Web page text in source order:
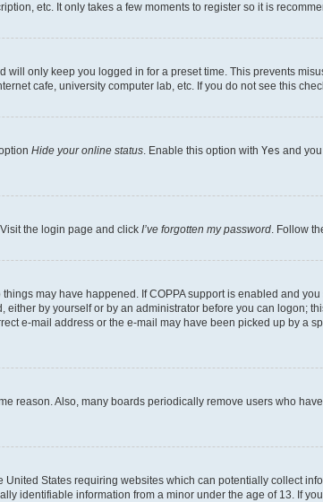
etc. It only takes a few moments to register so it is
will only keep you logged in for a preset time. This prevents
cafe, university computer lab, etc. If you do not see this
Hide your online status. Enable this option with Yes and
the login page and click I’ve forgotten my password. Follow
may have happened. If COPPA support is enabled and
by yourself or by an administrator before you can logon;
e-mail address or the e-mail may have been picked up by a
reason. Also, many boards periodically remove users who
States requiring websites which can potentially collect
identifiable information from a minor under the age of 13. If